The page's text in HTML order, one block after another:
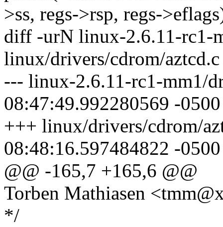
>ss, regs->rsp, regs-
diff -urN linux-2.6.11-rc1-
linux/drivers/cdrom/aztcd.c
--- linux-2.6.11-rc1-mm1/
08:47:49.992280569 -0500
+++ linux/drivers/cdrom/
08:48:16.597484822 -0500
@@ -165,7 +165,6 @@
Torben Mathiasen
*/